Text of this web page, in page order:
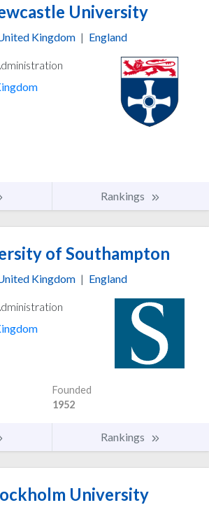
University
Kingdom | England
Rankings
of Southampton
Kingdom | England
Founded
1952
Rankings
University